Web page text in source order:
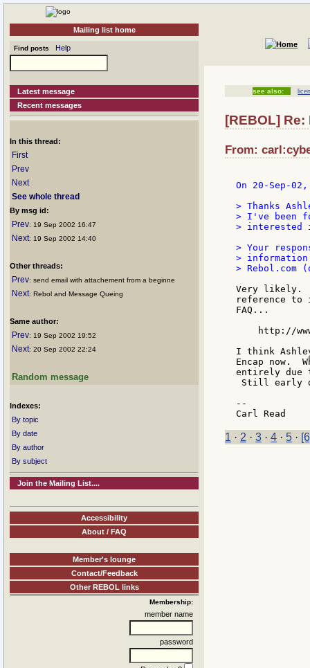
Mailing list home
Find posts Help
Latest message
Recent messages
In this thread:
First
Prev
Next
See whole thread
By msg id:
Prev: 19 Sep 2002 16:47
Next: 19 Sep 2002 14:40
Other threads:
Prev: send email with attachement from a beginne
Next: Rebol and Message Queing
Same author:
Prev: 19 Sep 2002 19:52
Next: 20 Sep 2002 22:24
Random message
Indexes:
By topic
By date
By author
By subject
Join the Mailing List....
Accessibility
About / FAQ
Member's lounge
Contact/Feedback
Other REBOL links
Membership:
member name
password
see also:
[REBOL]
From:
On 20-Sep-
> Thanks
> I've been
> interested
> Your
>
>
Very likely.
reference to
FAQ...
http://
I think
Encap now.
entirely due
Still early
--
1 · 2 · 3 · 4 · 5 ·